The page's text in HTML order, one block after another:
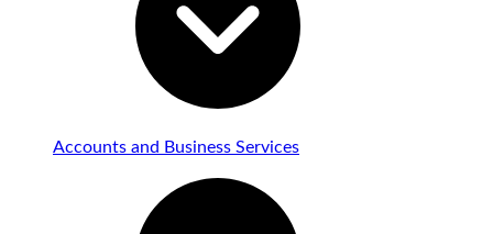
Accounts and Business Services